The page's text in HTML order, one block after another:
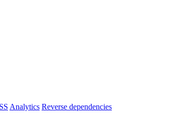
Analytics Reverse dependencies